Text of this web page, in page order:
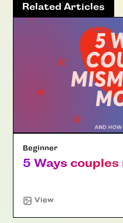
Related Articles
Beginner
5 Ways
View"Article"